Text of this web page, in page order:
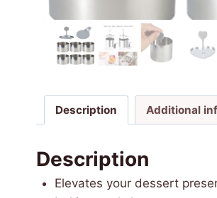
Description Additional
Description
Elevates your dessert